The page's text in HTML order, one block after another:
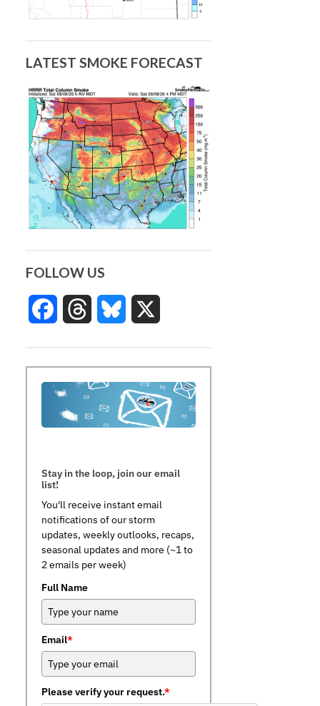
LATEST SMOKE FORECAST
FOLLOW US
FacebookThreads Bluesky
Stay in the loop, join our email
list!
You'll receive instant email
notifications of our storm
updates, weekly outlooks, recaps,
seasonal updates and more (~1 to
2 emails per week)
Full Name
Email*
Please verify your request.*